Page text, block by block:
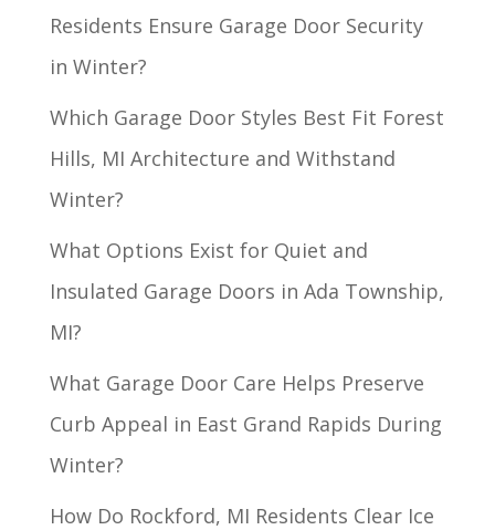
Residents Ensure Garage Door Security
in Winter?
Which Garage Door Styles Best Fit Forest
Hills, MI Architecture and Withstand
Winter?
What Options Exist for Quiet and
Insulated Garage Doors in Ada Township,
MI?
What Garage Door Care Helps Preserve
Curb Appeal in East Grand Rapids During
Winter?
How Do Rockford, MI Residents Clear Ice